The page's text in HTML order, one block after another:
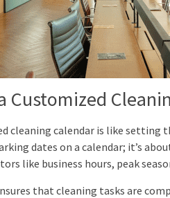
Customized
cleaning calendar is like setting
dates on a calendar; it’s
like business hours, peak
that cleaning tasks are